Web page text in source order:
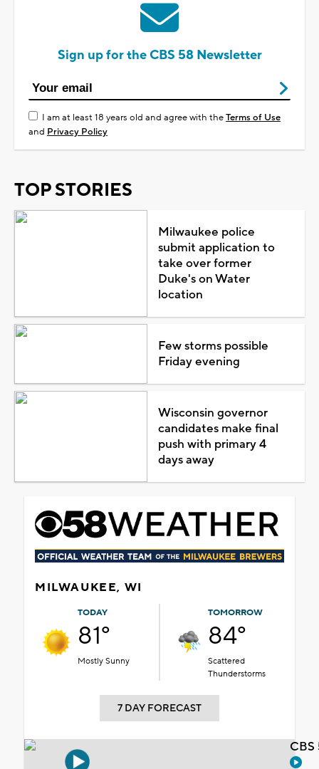
Sign up for the CBS 58 Newsletter
I am at least 18 years old and agree with theTerms of Use
and Privacy Policy
TOP STORIES
Milwaukee police
submit application to
take over former
Duke's on Water
location
Few storms possible
Friday evening
Wisconsin governor
candidates make final
push with primary 4
days away
MILWAUKEE, WI
TODAY
81°
Mostly Sunny
TOMORROW
84°
Scattered
Thunderstorms
7 DAY FORECAST